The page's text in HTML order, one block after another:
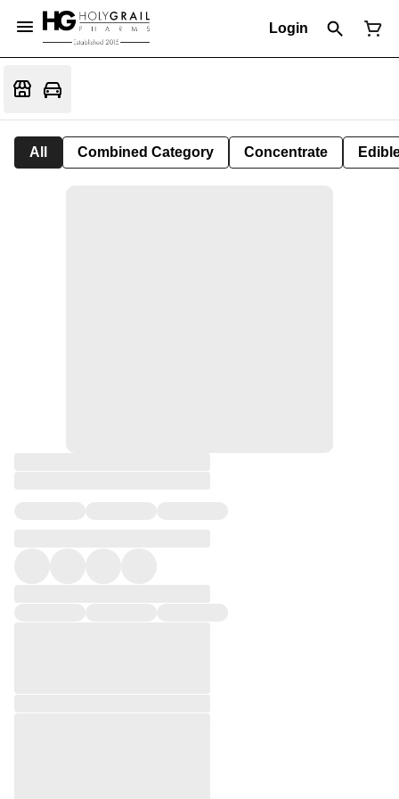
Login
All Combined Category Concentrate